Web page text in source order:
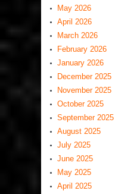
May 2026
April 2026
March 2026
February 2026
January 2026
December 2025
November 2025
October 2025
September 2025
August 2025
July 2025
June 2025
May 2025
April 2025